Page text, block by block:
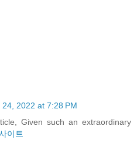
24, 2022 at 7:28 PM
Given such an extraordinary
이트